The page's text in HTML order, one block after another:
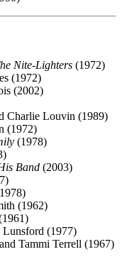
Nite-Lighters (1972)
(1972)
(2002)
Charlie Louvin (1989)
(1972)
(1978)
Band (2003)
(1962)
Lunsford (1977)
Tammi Terrell (1967)